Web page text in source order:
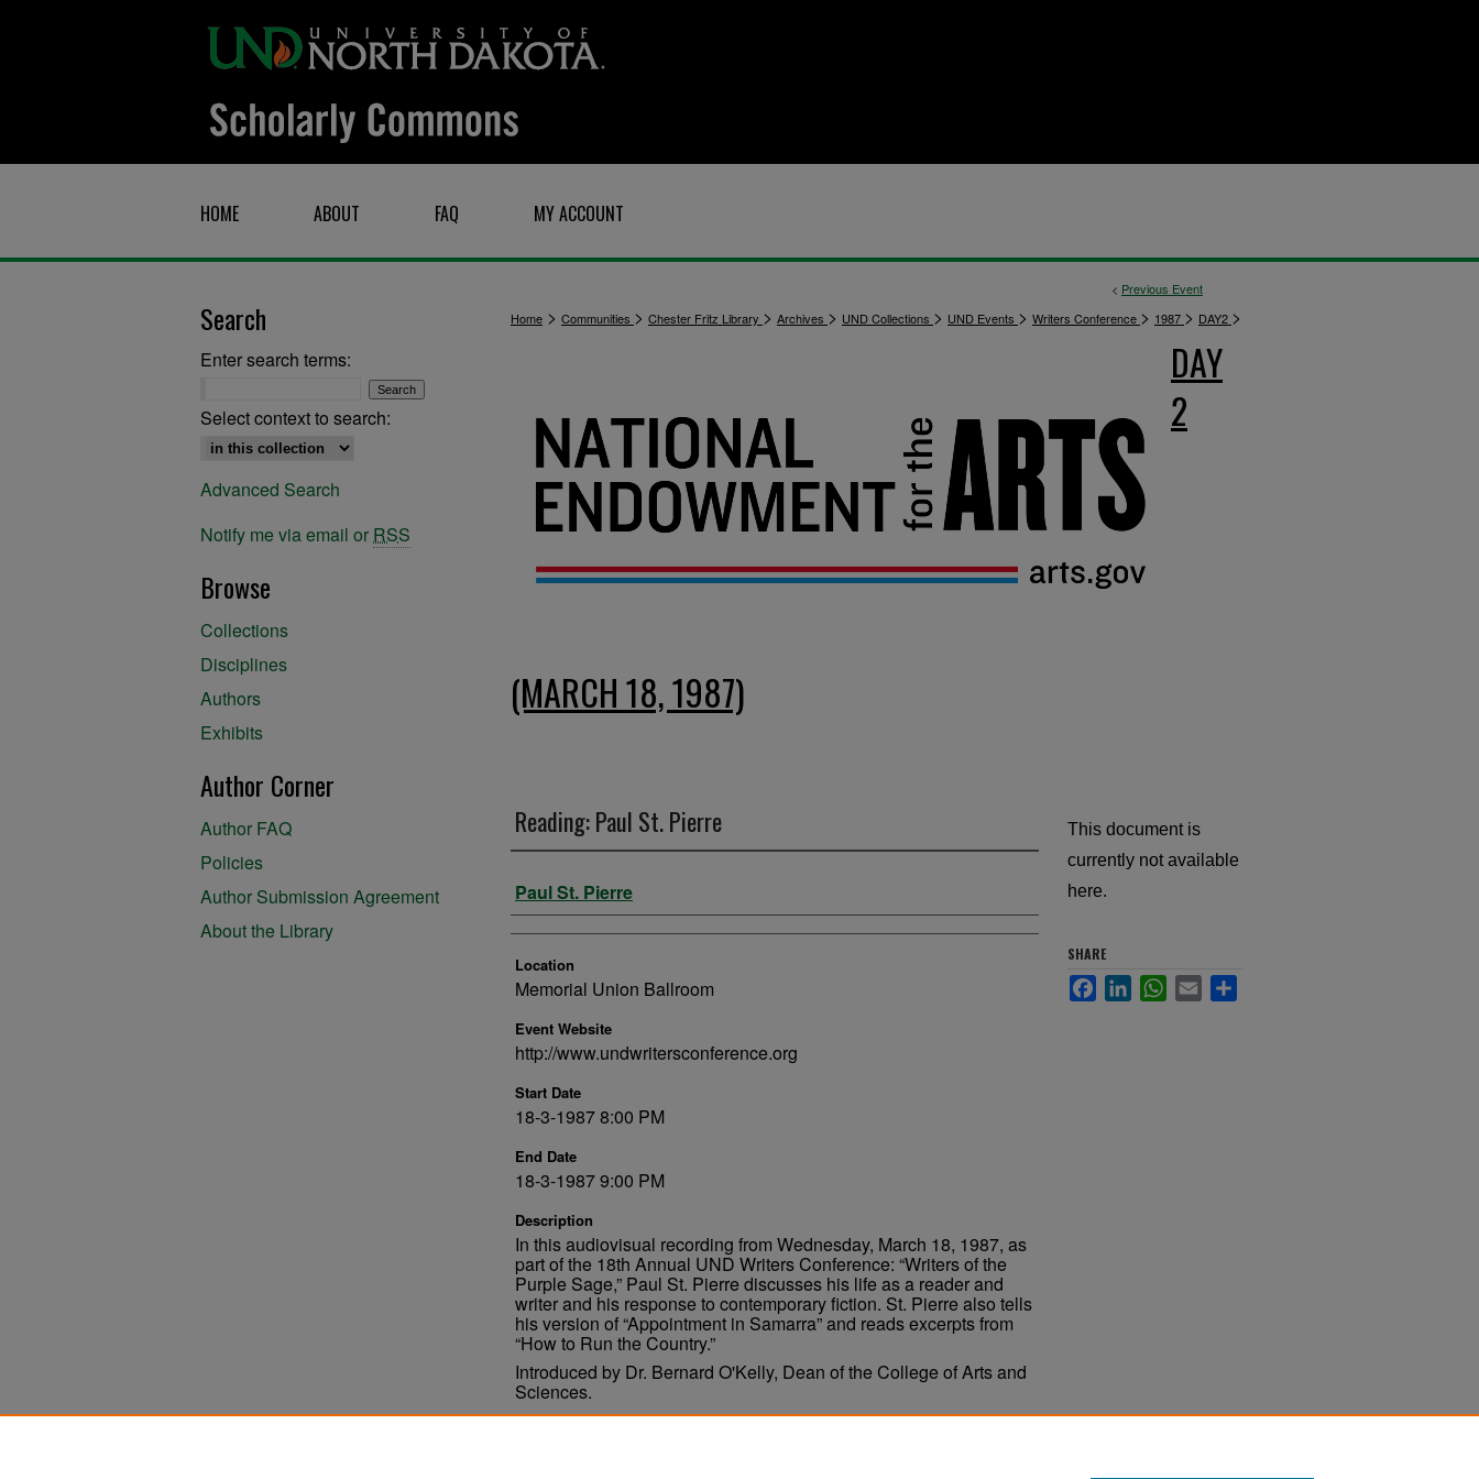
HOME ABOUT FAQ MY ACCOUNT
< Previous Event
Home > Communities > Chester Fritz Library > Archives > UND Collections > UND Events > Writers Conference > 1987 > DAY2 >
DAY
2
(MARCH 18, 1987)
Reading: Paul St. Pierre
Presenter Information
Paul St. Pierre
Location
Memorial Union Ballroom
Event Website
http://www.undwritersconference.org
Start Date
18-3-1987 8:00 PM
End Date
18-3-1987 9:00 PM
Description
In this audiovisual recording from Wednesday, March 18, 1987, as
part of the 18th Annual UND Writers Conference: “Writers of the
Purple Sage,” Paul St. Pierre discusses his life as a reader and
writer and his response to contemporary fiction. St. Pierre also tells
his version of “Appointment in Samarra” and reads excerpts from
“How to Run the Country.”
Introduced by Dr. Bernard O'Kelly, Dean of the College of Arts and
Sciences.
This document is
currently not available
here.
SHARE
FacebookLinkedInWhatsApp
Email
Search
Enter search terms:
Select context to search:
Advanced Search
Notify me via email or RSS
Browse
Collections
Disciplines
Authors
Exhibits
Author Corner
Author FAQ
Policies
Author Submission Agreement
About the Library